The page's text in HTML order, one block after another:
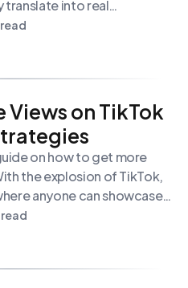
translate into real
the right place. In this
of TikTok gifts and
of
Views on TikTok
on how to get more
the explosion of TikTok,
anyone can showcase
following.
read